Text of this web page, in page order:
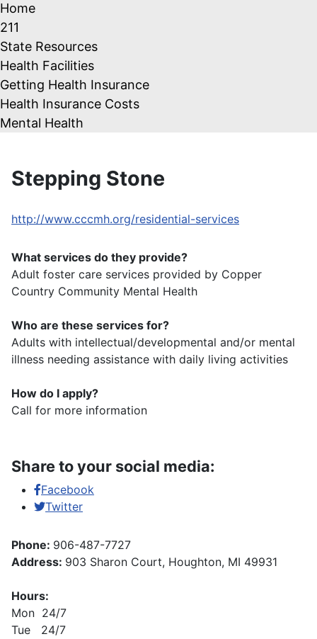
Home
211
State Resources
Health Facilities
Getting Health Insurance
Health Insurance Costs
Mental Health
Stepping Stone
http://www.cccmh.org/residential-services
What services do they provide?
Adult foster care services provided by Copper
Country Community Mental Health
Who are these services for?
Adults with intellectual/developmental and/or mental
illness needing assistance with daily living activities
How do I apply?
Call for more information
Share to your social media:
Facebook
Twitter
Phone: 906-487-7727
Address: 903 Sharon Court, Houghton, MI 49931
Hours:
Mon 24/7
Tue 24/7